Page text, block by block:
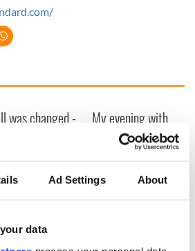
Ad Settings About
data
was changed -
Easter
My evening with
Ned Kelliher, the
jarvey of Tralee